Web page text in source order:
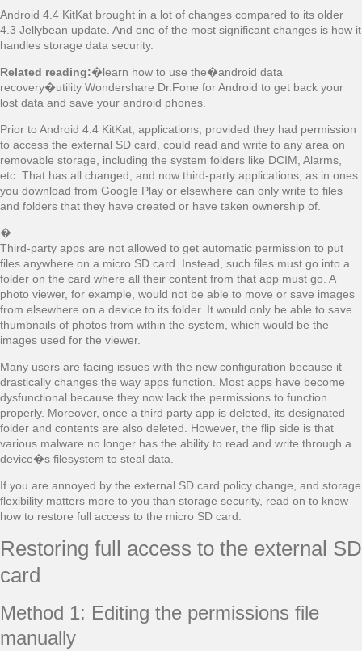
Android 4.4 KitKat brought in a lot of changes compared to its older
4.3 Jellybean update. And one of the most significant changes is how it
handles storage data security.
Related reading:�learn how to use the�android data
recovery�utility Wondershare Dr.Fone for Android to get back your
lost data and save your android phones.
Prior to Android 4.4 KitKat, applications, provided they had permission
to access the external SD card, could read and write to any area on
removable storage, including the system folders like DCIM, Alarms,
etc. That has all changed, and now third-party applications, as in ones
you download from Google Play or elsewhere can only write to files
and folders that they have created or have taken ownership of.
�
Third-party apps are not allowed to get automatic permission to put
files anywhere on a micro SD card. Instead, such files must go into a
folder on the card where all their content from that app must go. A
photo viewer, for example, would not be able to move or save images
from elsewhere on a device to its folder. It would only be able to save
thumbnails of photos from within the system, which would be the
images used for the viewer.
Many users are facing issues with the new configuration because it
drastically changes the way apps function. Most apps have become
dysfunctional because they now lack the permissions to function
properly. Moreover, once a third party app is deleted, its designated
folder and contents are also deleted. However, the flip side is that
various malware no longer has the ability to read and write through a
device�s filesystem to steal data.
If you are annoyed by the external SD card policy change, and storage
flexibility matters more to you than storage security, read on to know
how to restore full access to the micro SD card.
Restoring full access to the external SD
card
Method 1: Editing the permissions file
manually